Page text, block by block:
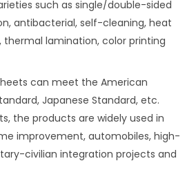
such as single/double-sided
antibacterial, self-cleaning, heat
lamination, color printing
can meet the American
Japanese Standard, etc.
the products are widely used in
improvement, automobiles, high-
civilian integration projects and